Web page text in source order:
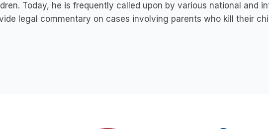
Today, he is frequently called upon by various national and
legal commentary on cases involving parents who kill their